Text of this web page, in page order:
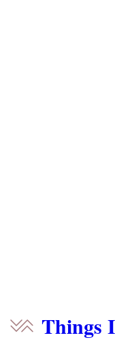
Things